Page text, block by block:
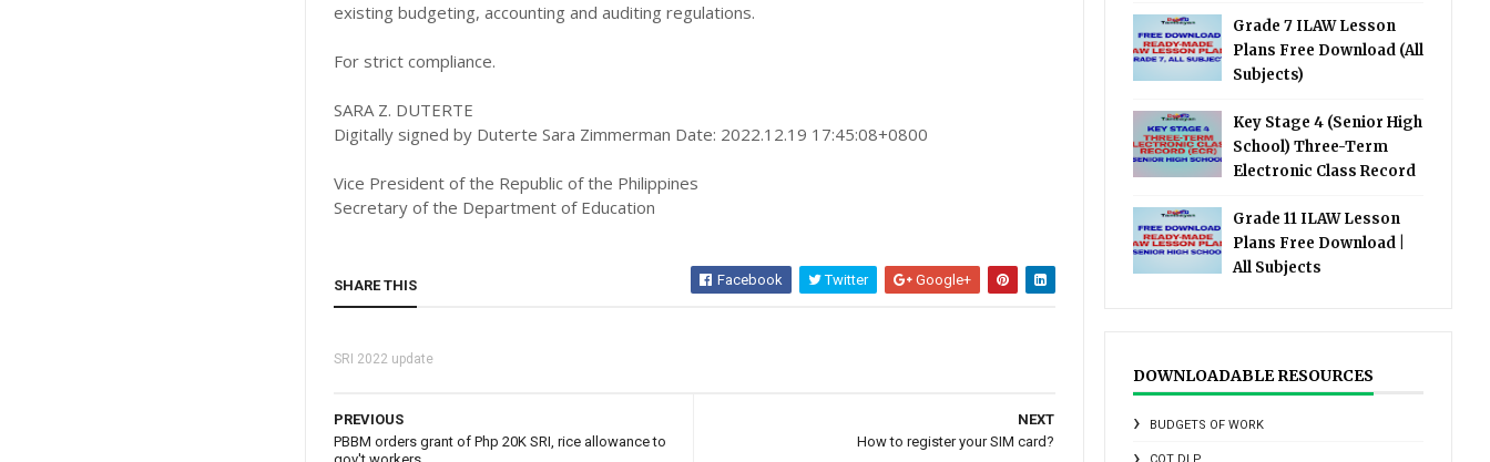
existing budgeting, accounting and auditing regulations.
For strict compliance.
SARA Z. DUTERTE
Digitally signed by Duterte Sara Zimmerman Date: 2022.12.19 17:45:08+0800
Vice President of the Republic of the Philippines
Secretary of the Department of Education
SHARE THIS Facebook Twitter Google+
SRI 2022 update
NEXT
How to register your SIM card?
PREVIOUS
PBBM orders grant of Php 20K SRI, rice allowance to
Grade 7 ILAW Lesson
Plans Free Download (All
Subjects)
Key Stage 4 (Senior High
School) Three-Term
Electronic Class Record
Grade 11 ILAW Lesson
Plans Free Download |
All Subjects
DOWNLOADABLE RESOURCES
BUDGETS OF WORK